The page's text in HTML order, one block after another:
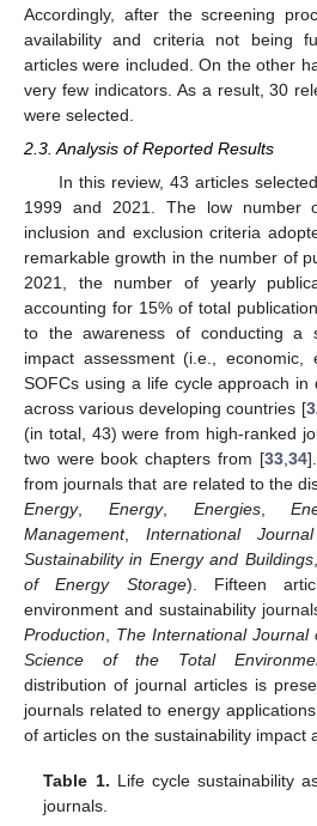
Accordingly, after the screening
availability and criteria not being
articles were included. On the other
very few indicators. As a result, 30
were selected.
2.3. Analysis of Reported Results
In this review, 43 articles
1999 and 2021. The low number
inclusion and exclusion criteria
remarkable growth in the number of
2021, the number of yearly
accounting for 15% of total
to the awareness of conducting a
impact assessment (i.e., economic,
SOFCs using a life cycle approach in
across various developing countries [
(in total, 43) were from high-ranked
two were book chapters from [33, 34
from journals that are related to the
Energy, Energy, Energies,
Management,International
Sustainability in Energy and Buildings
of Energy Storage). Fifteen
environment and sustainability
Production
The International Journal
Science of the Total
distribution of journal articles is
journals related to energy
of articles on the sustainability impact
Table 1. Life cycle sustainability
journals.